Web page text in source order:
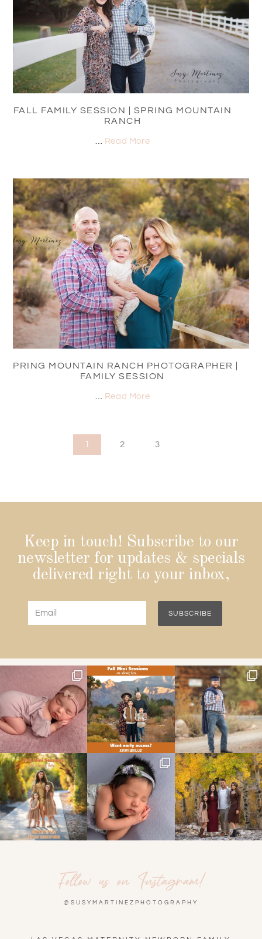
FALL FAMILY SESSION | SPRING MOUNTAIN
RANCH
Read More
SPRING MOUNTAIN RANCH PHOTOGRAPHER |
FAMILY SESSION
Read More
1 2 3
Keep in touch! Subscribe to our
newsletter for updates & specials
delivered right to your inbox,
Follow us on Instagram!
@SUSYMARTINEZPHOTOGRAPHY